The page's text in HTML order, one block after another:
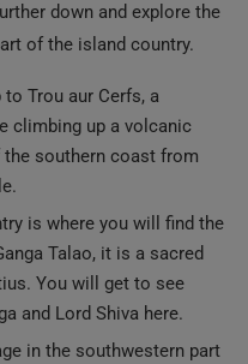
down and explore the
of the island country.
Trou aur Cerfs, a
climbing up a volcanic
southern coast from
is where you will find the
Talao, it is a sacred
You will get to see
and Lord Shiva here.
in the southwestern part